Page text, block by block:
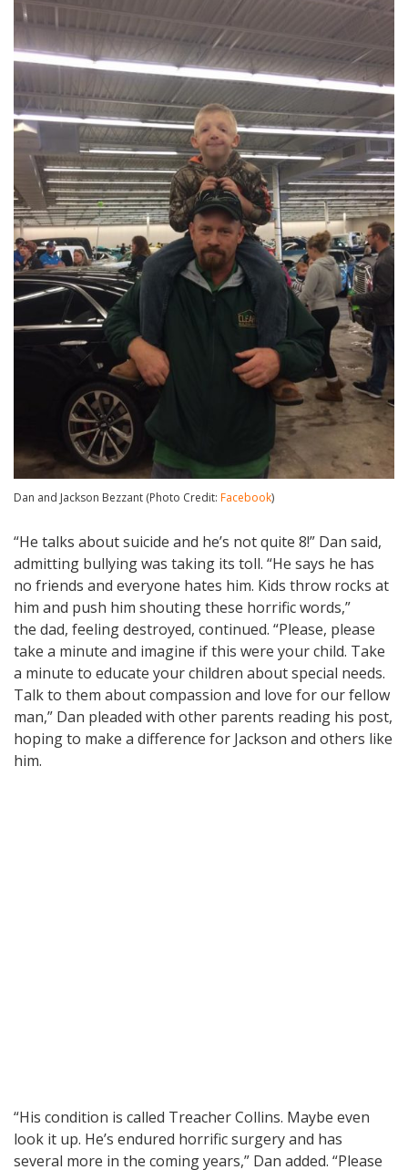
Dan and Jackson Bezzant (Photo Credit: Facebook)
“He talks about suicide and he’s not quite 8!” Dan said,
admitting bullying was taking its toll. “He says he has
no friends and everyone hates him. Kids throw rocks at
him and push him shouting these horrific words,”
the dad, feeling destroyed, continued. “Please, please
take a minute and imagine if this were your child. Take
a minute to educate your children about special needs.
Talk to them about compassion and love for our fellow
man,” Dan pleaded with other parents reading his post,
hoping to make a difference for Jackson and others like
him.
“His condition is called Treacher Collins. Maybe even
look it up. He’s endured horrific surgery and has
several more in the coming years,” Dan added. “Please